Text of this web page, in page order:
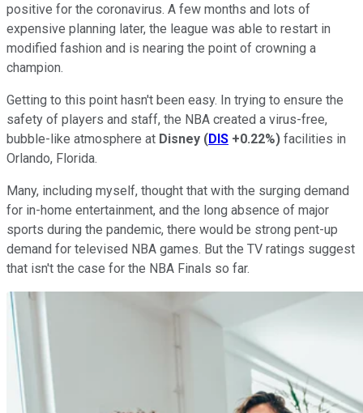
positive for the coronavirus. A few months and lots of
expensive planning later, the league was able to restart in
modified fashion and is nearing the point of crowning a
champion.
Getting to this point hasn't been easy. In trying to ensure the
safety of players and staff, the NBA created a virus-free,
bubble-like atmosphere at Disney (DIS +0.22%) facilities in
Orlando, Florida.
Many, including myself, thought that with the surging demand
for in-home entertainment, and the long absence of major
sports during the pandemic, there would be strong pent-up
demand for televised NBA games. But the TV ratings suggest
that isn't the case for the NBA Finals so far.